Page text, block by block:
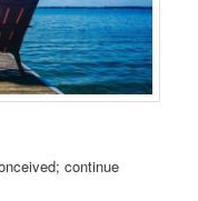
continue